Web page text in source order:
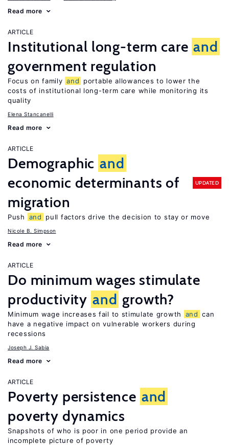
Read more
ARTICLE
Institutional long-term care and
government regulation
Focus on family and
portable allowances to lower the
costs of institutional long-term care while monitoring its
quality
Elena Stancanelli
Read more
ARTICLE
Demographic and
economic determinants of
migration
UPDATED
Push and pull factors drive the decision to stay or move
Nicole B. Simpson
Read more
ARTICLE
Do minimum wages stimulate
productivity and growth?
Minimum wage increases fail to stimulate growth and can
have a negative impact on vulnerable workers during
recessions
Joseph J. Sabia
Read more
ARTICLE
Poverty persistence and
poverty dynamics
Snapshots of who is poor in one period provide an
incomplete picture of poverty